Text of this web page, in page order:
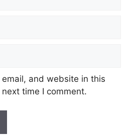
email, and website in this
time I comment.